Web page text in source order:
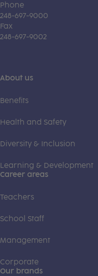
Phone
248-697-9000
Fax
248-697-9002
About us
Benefits
Health and Safety
Diversity & Inclusion
Learning & Development
Career areas
Teachers
School Staff
Management
Corporate
Our brands